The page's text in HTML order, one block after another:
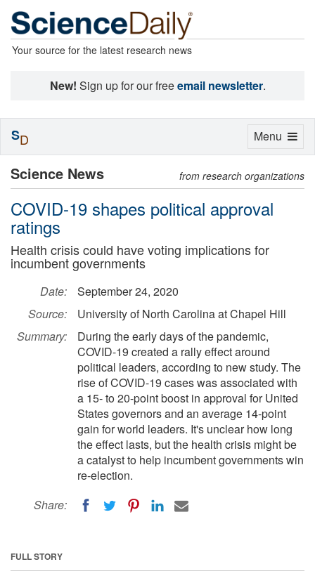
Your source for the latest research news
New! Sign up for our freeemail newsletter.
Science News from research organizations
COVID-19 shapes political approval
ratings
Health crisis could have voting implications for
incumbent governments
Date:
September 24, 2020
Source:
University of North Carolina at Chapel Hill
Summary:
During the early days of the pandemic,
COVID-19 created a rally effect around
political leaders, according to new study. The
rise of COVID-19 cases was associated with
a 15- to 20-point boost in approval for United
States governors and an average 14-point
gain for world leaders. It's unclear how long
the effect lasts, but the health crisis might be
a catalyst to help incumbent governments win
re-election.
Share:
FULL STORY
Toggle
Menu
SD